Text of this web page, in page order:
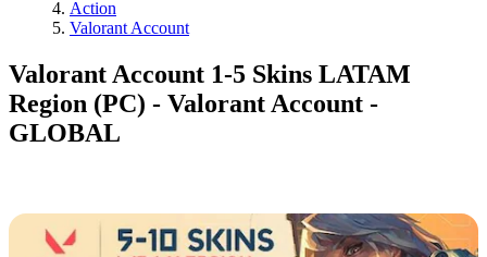
Action
Valorant Account
Valorant Account 1-5 Skins LATAM
Region (PC) - Valorant Account -
GLOBAL